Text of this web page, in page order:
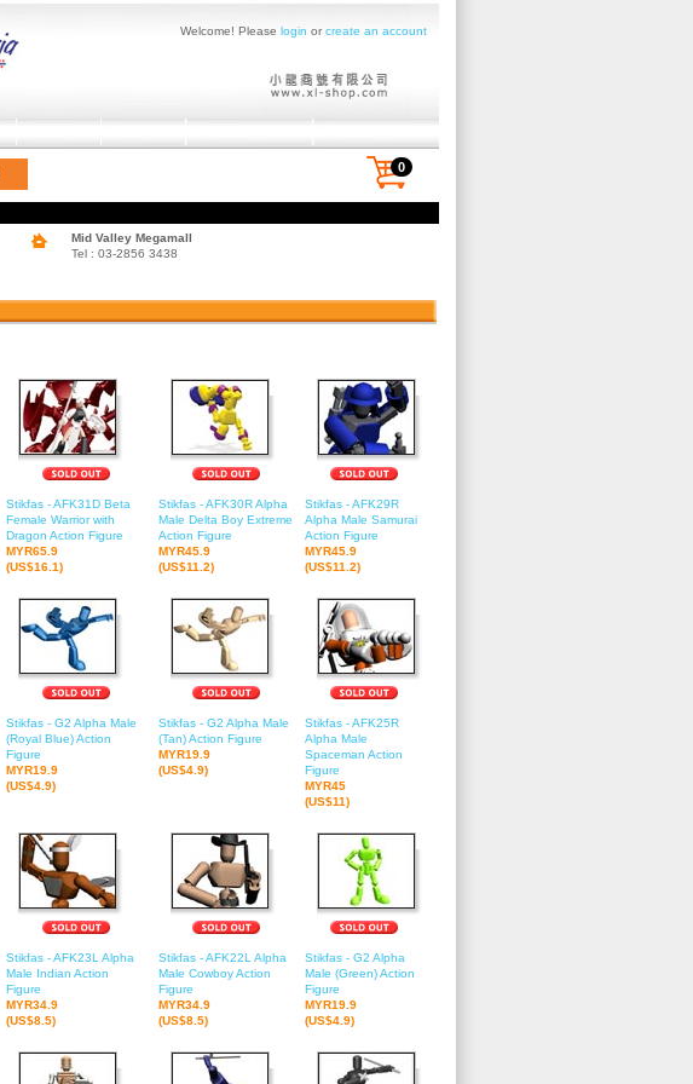
Welcome! Please login orcreate an account
0
Mid Valley Megamall
Tel : 03-2856 3438
Stikfas - AFK31D Beta
Female Warrior with
Dragon Action Figure
MYR65.9
(US$16.1)
Stikfas - AFK30R Alpha
Male Delta Boy Extreme
Action Figure
MYR45.9
(US$11.2)
Stikfas - AFK29R
Alpha Male Samurai
Action Figure
MYR45.9
(US$11.2)
Stikfas - G2 Alpha Male
(Royal Blue) Action
Figure
MYR19.9
(US$4.9)
Stikfas - G2 Alpha Male
(Tan) Action Figure
MYR19.9
(US$4.9)
Stikfas - AFK25R
Alpha Male
Spaceman Action
Figure
MYR45
(US$11)
Stikfas - AFK23L Alpha
Male Indian Action
Figure
MYR34.9
(US$8.5)
Stikfas - AFK22L Alpha
Male Cowboy Action
Figure
MYR34.9
(US$8.5)
Stikfas - G2 Alpha
Male (Green) Action
Figure
MYR19.9
(US$4.9)